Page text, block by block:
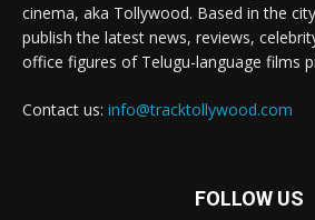
cinema, aka Tollywood. Based in the
publish the latest news, reviews,
office figures of Telugu-language films
Contact us: info@tracktollywood.com
FOLLOW US